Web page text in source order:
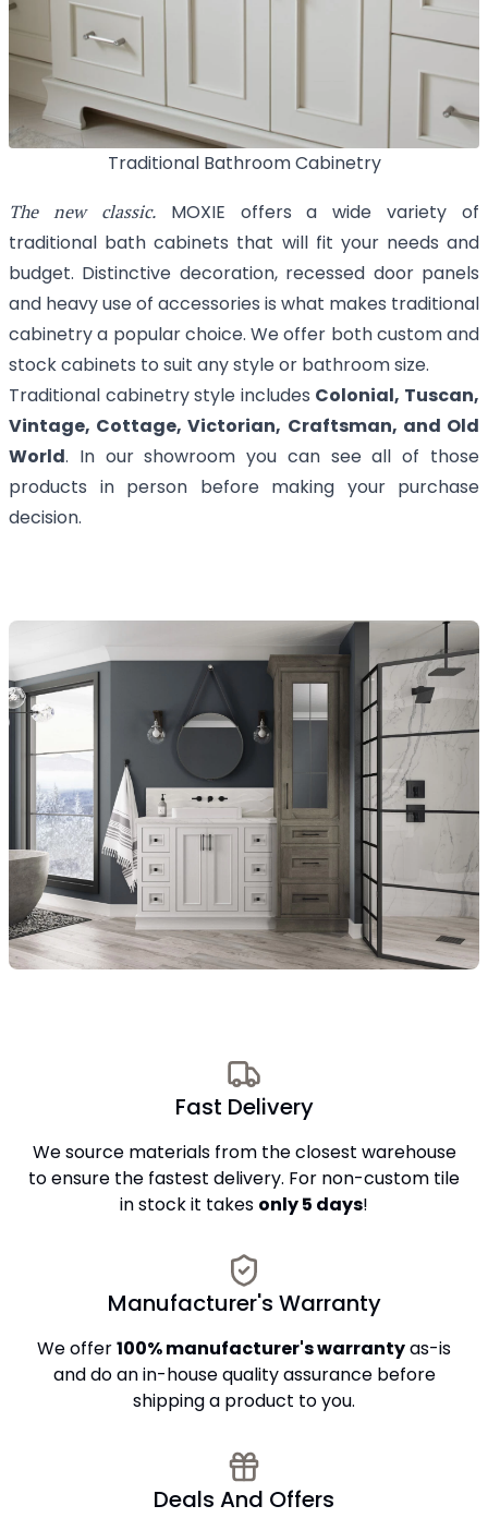
Traditional Bathroom Cabinetry
The new classic.MOXIE offers a wide variety of
traditional bath cabinets that will fit your needs and
budget. Distinctive decoration, recessed door panels
and heavy use of accessories is what makes traditional
cabinetry a popular choice. We offer both custom and
stock cabinets to suit any style or bathroom size.
Traditional cabinetry style includes Colonial, Tuscan,
Vintage, Cottage, Victorian, Craftsman, and Old
World. In our showroom you can see all of those
products in person before making your purchase
decision.
Fast Delivery
We source materials from the closest warehouse
to ensure the fastest delivery. For non-custom tile
in stock it takes only 5 days!
Manufacturer's Warranty
We offer100% manufacturer's warrantyas-is
and do an in-house quality assurance before
shipping a product to you.
Deals And Offers